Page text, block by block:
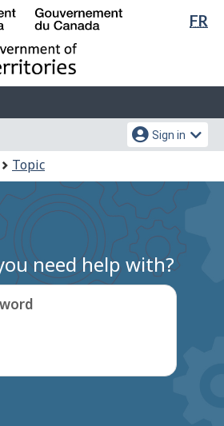
Skip
main
content
FR
Sign in
Topic
need help with?